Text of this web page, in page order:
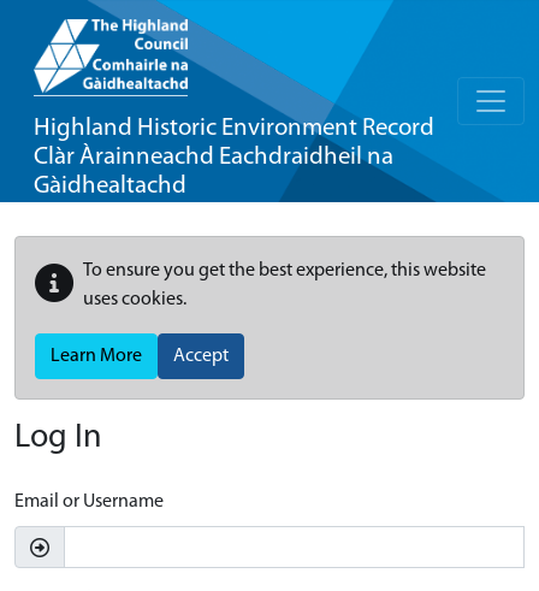
Highland Historic Environment Record
Clàr Àrainneachd Eachdraidheil na
Gàidhealtachd
To ensure you get the best experience, this website
uses cookies.
Learn More Accept
Log In
Email or Username